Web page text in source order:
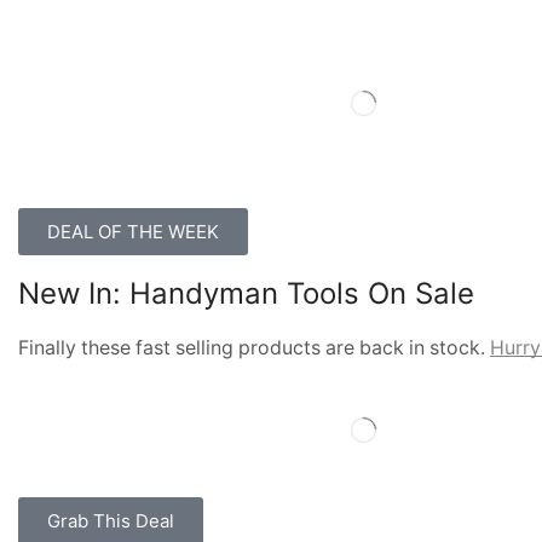
DEAL OF THE WEEK
New In: Handyman Tools On Sale
Finally these fast selling products are back in stock.
Grab This Deal